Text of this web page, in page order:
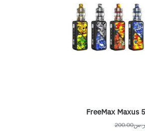
FreeMax Maxus
ر.س200.00